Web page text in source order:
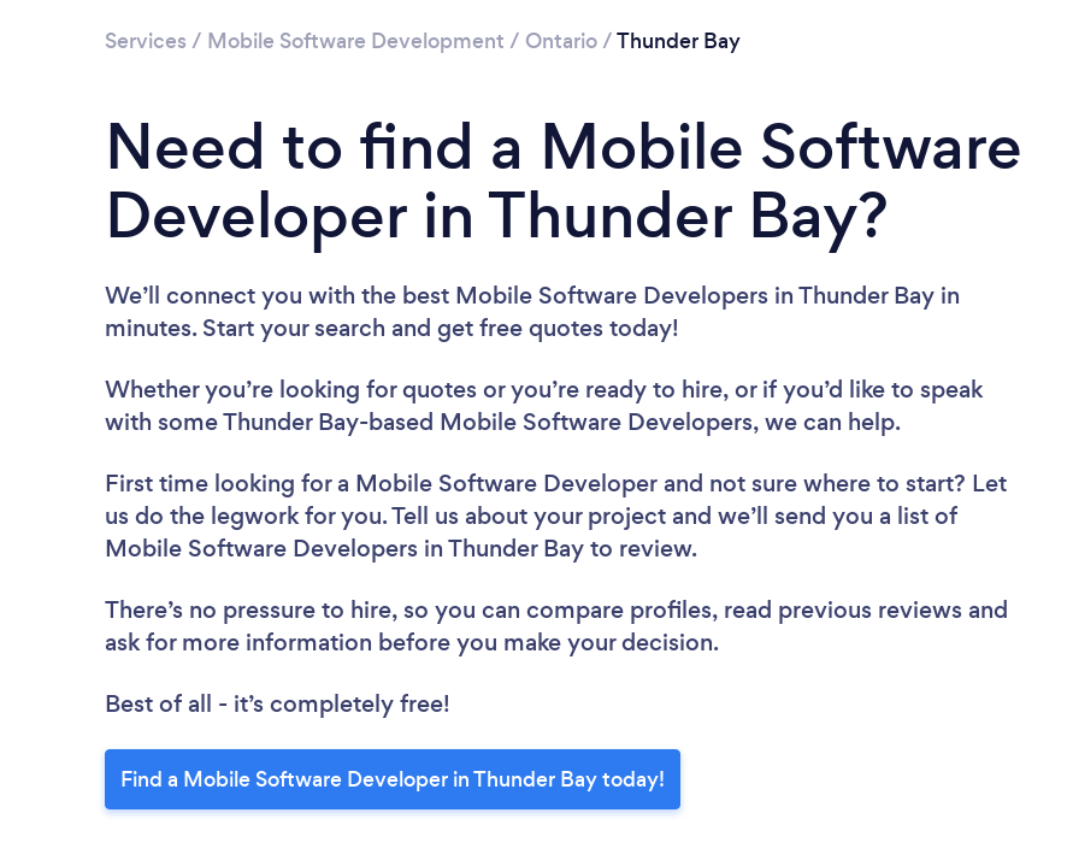
Services / Mobile Software Development / Ontario/Thunder Bay
Need to find a Mobile Software
Developer in Thunder Bay?
We’ll connect you with the best Mobile Software Developers in Thunder Bay in
minutes. Start your search and get free quotes today!
Whether you’re looking for quotes or you’re ready to hire, or if you’d like to speak
with some Thunder Bay-based Mobile Software Developers, we can help.
First time looking for a Mobile Software Developer and not sure where to start? Let
us do the legwork for you. Tell us about your project and we’ll send you a list of
Mobile Software Developers in Thunder Bay to review.
There’s no pressure to hire, so you can compare profiles, read previous reviews and
ask for more information before you make your decision.
Best of all - it’s completely free!
Find a Mobile Software Developer in Thunder Bay today!